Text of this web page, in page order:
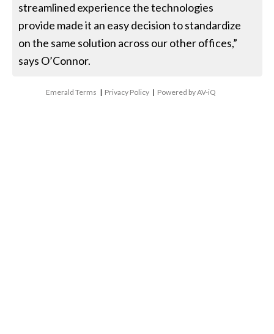
streamlined experience the technologies
provide made it an easy decision to standardize
on the same solution across our other offices,”
says O’Connor.
Emerald Terms | Privacy Policy | Powered by AV-iQ